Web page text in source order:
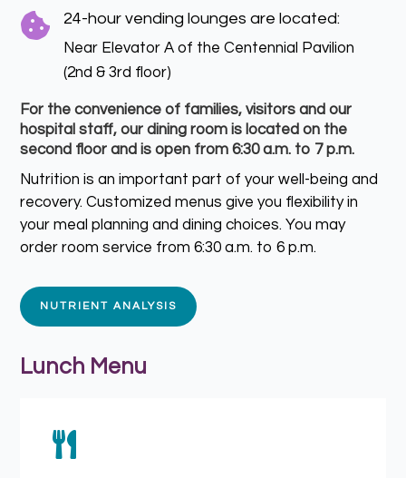
 24-hour vending lounges are located:
Near Elevator A of the Centennial Pavilion
(2nd & 3rd floor)
For the convenience of families, visitors and our
hospital staff, our dining room is located on the
second floor and is open from 6:30 a.m. to 7 p.m.
Nutrition is an important part of your well-being and
recovery. Customized menus give you flexibility in
your meal planning and dining choices. You may
order room service from 6:30 a.m. to 6 p.m.
NUTRIENT ANALYSIS
Lunch Menu
